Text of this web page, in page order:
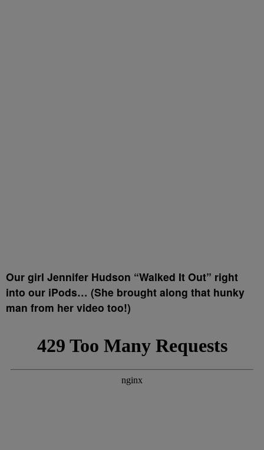
Our girl Jennifer Hudson “Walked It Out” right
into our iPods… (She brought along that hunky
man from her video too!)